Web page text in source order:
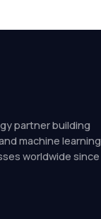
partner building
machine learning
worldwide since